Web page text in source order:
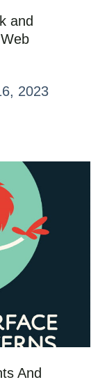
and
2023
And